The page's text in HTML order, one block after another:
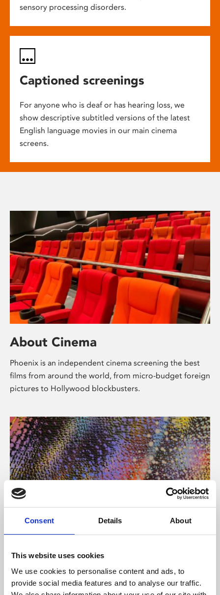
Consent Details About
This website uses cookies
We use cookies to personalise content and ads, to
provide social media features and to analyse our traffic.
sensory processing disorders.
Captioned screenings
For anyone who is deaf or has hearing loss, we
show descriptive subtitled versions of the latest
English language movies in our main cinema
screens.
About Cinema
Phoenix is an independent cinema screening the best
films from around the world, from micro-budget foreign
pictures to Hollywood blockbusters.
About Art
Phoenix’s art and digital culture programme presents
free exhibitions by artists from across the world,
supported by Arts Council England and De Montfort